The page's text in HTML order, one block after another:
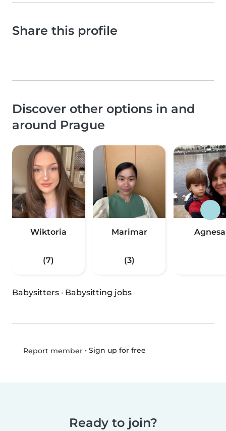
Share this profile
Discover other options in and
around Prague
Wiktoria
(7)
Marimar
(3)
Agnesa
Babysitters · Babysitting jobs
Report member• Sign up for free
Ready to join?